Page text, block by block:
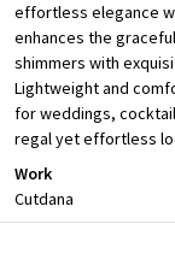
effortless elegance
enhances the
shimmers with
Lightweight and
for weddings,
regal yet effortless
Work
Cutdana